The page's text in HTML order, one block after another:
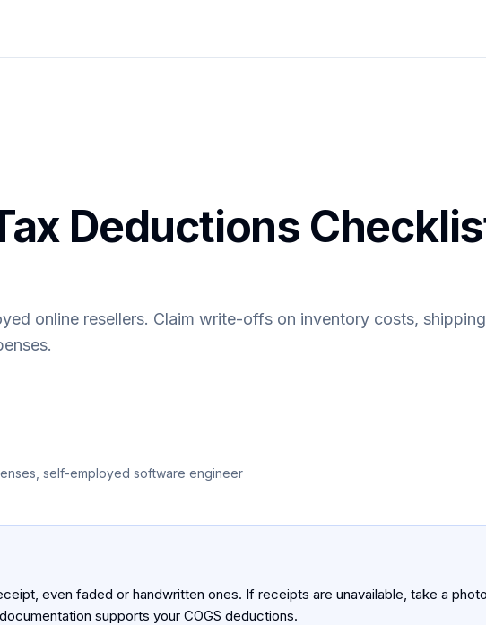
Deductions
online resellers. Claim write-offs on inventory costs,
self-employed software engineer
even faded or handwritten ones. If receipts are unavailable, take a
supports your COGS deductions.